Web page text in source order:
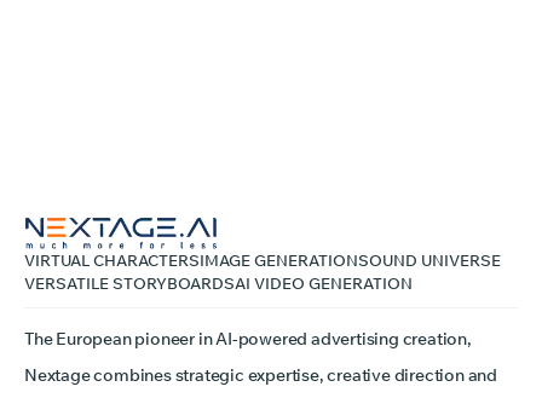
VIRTUAL CHARACTERSIMAGE GENERATIONSOUND UNIVERSE
VERSATILE STORYBOARDSAI VIDEO GENERATION
The European pioneer in AI-powered advertising creation,
Nextage combines strategic expertise, creative direction and